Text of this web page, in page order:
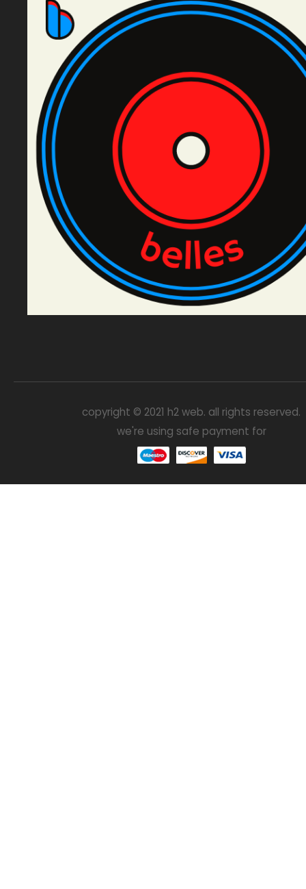
copyright © 2021 h2 web. all rights reserved.
we're using safe payment for